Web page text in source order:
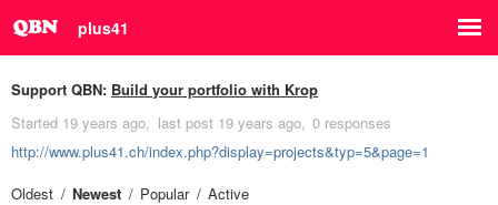
plus41
Support QBN: Build your portfolio with Krop
Started 19 years ago last post 19 years ago 0 responses
http://www.plus41.ch/index.php?display=projects&typ=5&page=1
Oldest
Newest Popular Active